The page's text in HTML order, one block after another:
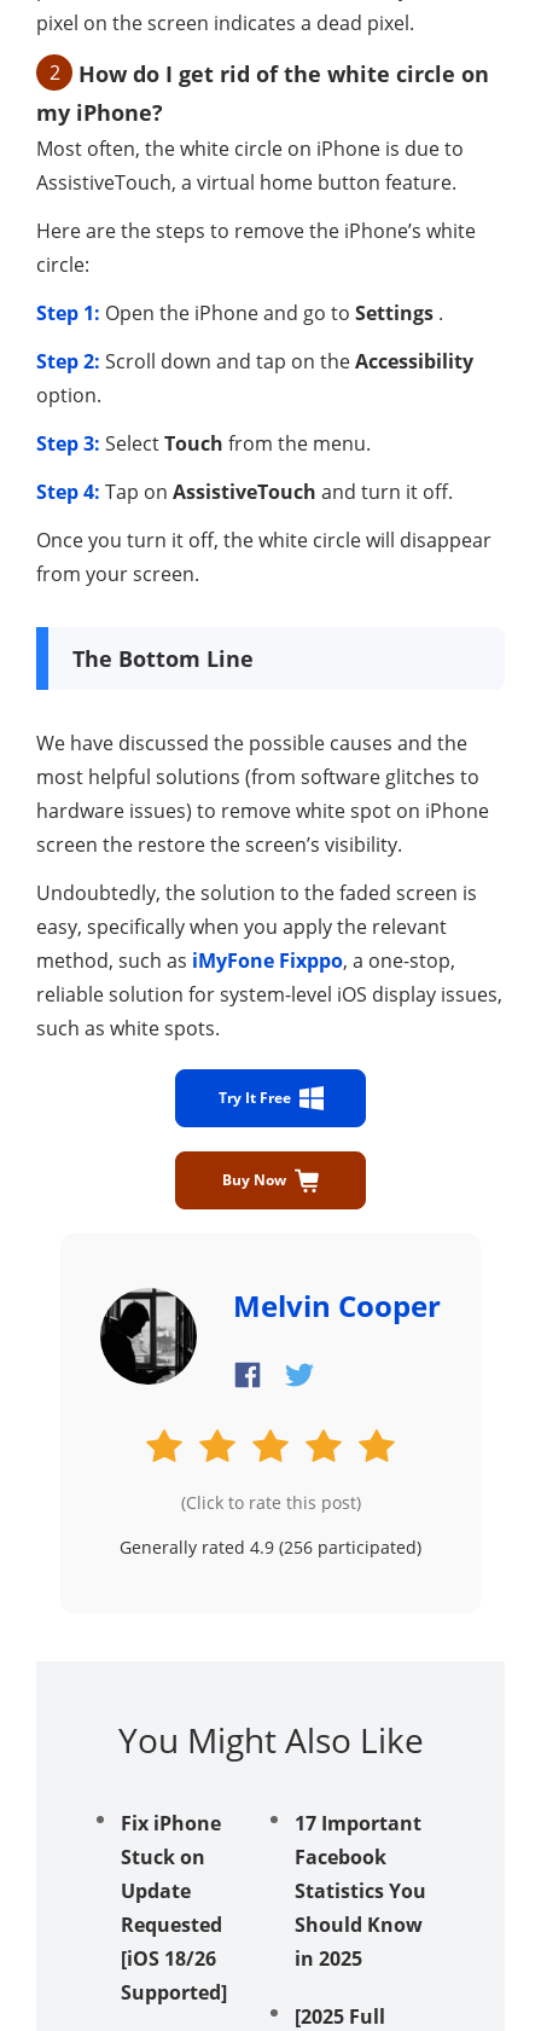
pixel on the screen indicates a dead pixel.
2
How do I get rid of the white circle on
my iPhone?
Most often, the white circle on iPhone is due to
AssistiveTouch, a virtual home button feature.
Here are the steps to remove the iPhone’s white
circle:
Step 1: Open the iPhone and go to Settings .
Step 2: Scroll down and tap on theAccessibility
option.
Step 3: SelectTouch from the menu.
Step 4: Tap on AssistiveTouch and turn it off.
Once you turn it off, the white circle will disappear
from your screen.
The Bottom Line
We have discussed the possible causes and the
most helpful solutions (from software glitches to
hardware issues) to remove white spot on iPhone
screen the restore the screen’s visibility.
Undoubtedly, the solution to the faded screen is
easy, specifically when you apply the relevant
method, such as iMyFone Fixppo, a one-stop,
reliable solution for system-level iOS display issues,
such as white spots.
Try It Free
Buy Now
Melvin Cooper
(Click to rate this post)
Generally rated 4.9 (256 participated)
You Might Also Like
Fix iPhone
Stuck on
Update
Requested
[iOS 18/26
Supported]
17 Important
Facebook
Statistics You
Should Know
in 2025
[2025 Full